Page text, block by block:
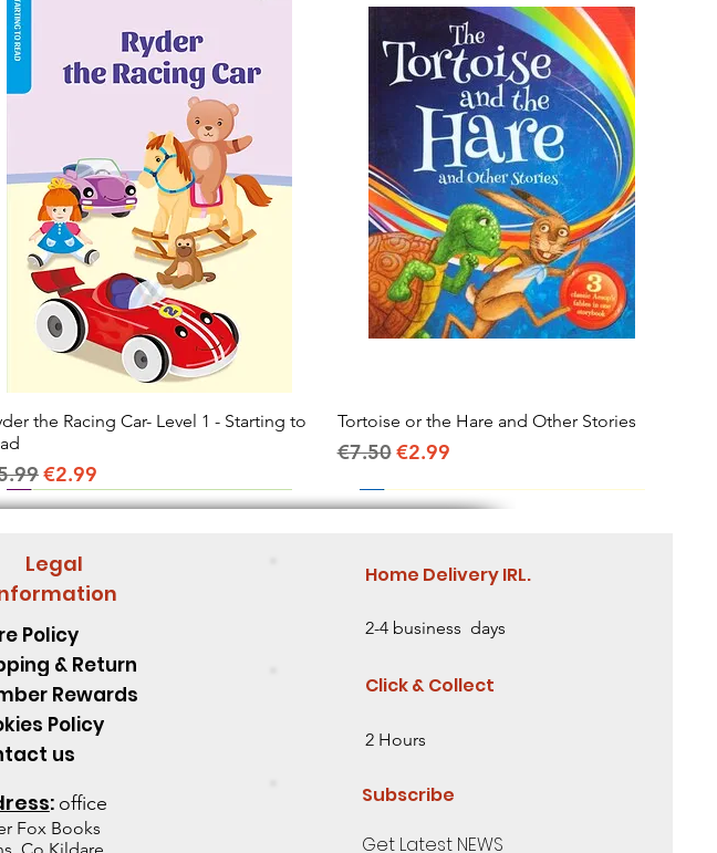
Quick View
the Racing Car- Level 1 - Starting to
Price
Sale Price
€2.99
Quick View
Tortoise or the Hare and Other Stories
Regular Price
€7.50Sale Price
€2.99
Legal
Policy
& Return
Rewards
Policy
us
: office
Fox Books
Home Delivery IRL.
2-4 business days
Click & Collect
2 Hours
Subscribe
Get Latest NEWS